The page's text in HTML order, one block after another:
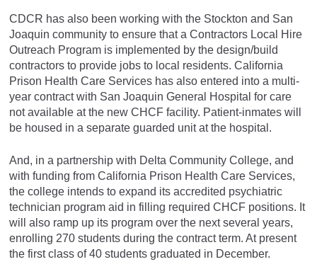
CDCR has also been working with the Stockton and San
Joaquin community to ensure that a Contractors Local Hire
Outreach Program is implemented by the design/build
contractors to provide jobs to local residents. California
Prison Health Care Services has also entered into a multi-
year contract with San Joaquin General Hospital for care
not available at the new CHCF facility. Patient-inmates will
be housed in a separate guarded unit at the hospital.
And, in a partnership with Delta Community College, and
with funding from California Prison Health Care Services,
the college intends to expand its accredited psychiatric
technician program aid in filling required CHCF positions. It
will also ramp up its program over the next several years,
enrolling 270 students during the contract term. At present
the first class of 40 students graduated in December.